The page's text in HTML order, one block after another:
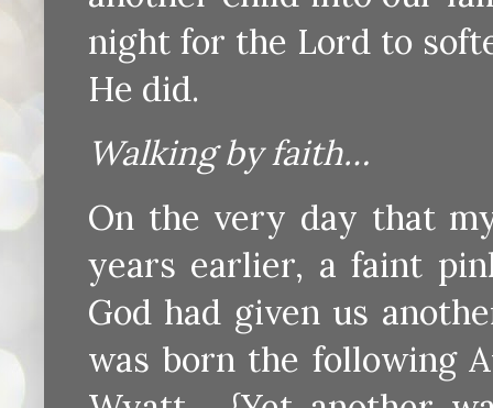
night for the Lord to
He did.
Walking by faith…
On the very day that
years earlier, a faint
God had given us
was born the following